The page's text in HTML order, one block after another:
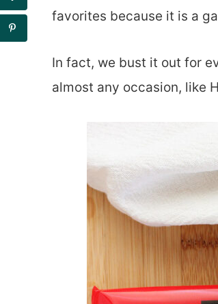
favorites because it is a
In fact, we bust it out for
almost any occasion, like